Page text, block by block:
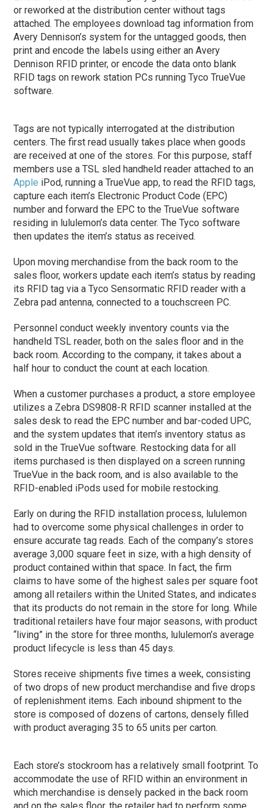
or reworked at the distribution center without tags
attached. The employees download tag information from
Avery Dennison’s system for the untagged goods, then
print and encode the labels using either an Avery
Dennison RFID printer, or encode the data onto blank
RFID tags on rework station PCs running Tyco TrueVue
software.
Tags are not typically interrogated at the distribution
centers. The first read usually takes place when goods
are received at one of the stores. For this purpose, staff
members use a TSL sled handheld reader attached to an
Apple iPod, running a TrueVue app, to read the RFID tags,
capture each item’s Electronic Product Code (EPC)
number and forward the EPC to the TrueVue software
residing in lululemon’s data center. The Tyco software
then updates the item’s status as received.
Upon moving merchandise from the back room to the
sales floor, workers update each item’s status by reading
its RFID tag via a Tyco Sensormatic RFID reader with a
Zebra pad antenna, connected to a touchscreen PC.
Personnel conduct weekly inventory counts via the
handheld TSL reader, both on the sales floor and in the
back room. According to the company, it takes about a
half hour to conduct the count at each location.
When a customer purchases a product, a store employee
utilizes a Zebra DS9808-R RFID scanner installed at the
sales desk to read the EPC number and bar-coded UPC,
and the system updates that item’s inventory status as
sold in the TrueVue software. Restocking data for all
items purchased is then displayed on a screen running
TrueVue in the back room, and is also available to the
RFID-enabled iPods used for mobile restocking.
Early on during the RFID installation process, lululemon
had to overcome some physical challenges in order to
ensure accurate tag reads. Each of the company’s stores
average 3,000 square feet in size, with a high density of
product contained within that space. In fact, the firm
claims to have some of the highest sales per square foot
among all retailers within the United States, and indicates
that its products do not remain in the store for long. While
traditional retailers have four major seasons, with product
“living” in the store for three months, lululemon’s average
product lifecycle is less than 45 days.
Stores receive shipments five times a week, consisting
of two drops of new product merchandise and five drops
of replenishment items. Each inbound shipment to the
store is composed of dozens of cartons, densely filled
with product averaging 35 to 65 units per carton.
Each store’s stockroom has a relatively small footprint. To
accommodate the use of RFID within an environment in
which merchandise is densely packed in the back room